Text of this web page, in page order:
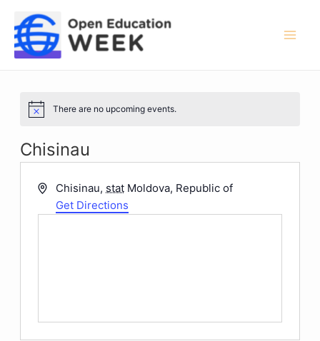
content
Notice There are no upcoming events.
Chisinau
Address
Chisinau, stat Moldova, Republic of
Get Directions